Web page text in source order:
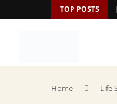
TOP POSTS
Home Life